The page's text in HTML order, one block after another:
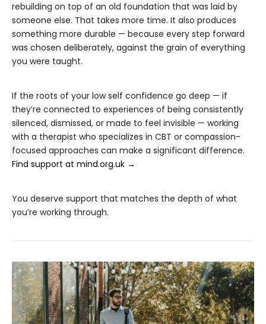
rebuilding on top of an old foundation that was laid by
someone else. That takes more time. It also produces
something more durable — because every step forward
was chosen deliberately, against the grain of everything
you were taught.
If the roots of your low self confidence go deep — if
they’re connected to experiences of being consistently
silenced, dismissed, or made to feel invisible — working
with a therapist who specializes in CBT or compassion-
focused approaches can make a significant difference.
Find support at mind.org.uk →
You deserve support that matches the depth of what
you’re working through.